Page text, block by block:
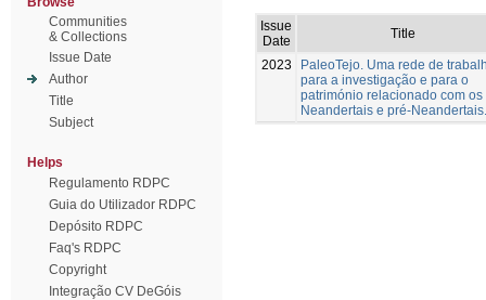
Communities
& Collections
Issue Date
Author
Title
Subject
Helps
Regulamento RDPC
Guia do Utilizador RDPC
Depósito RDPC
Faq's RDPC
Copyright
Integração CV DeGóis
Issue
Date
Title
2023
PaleoTejo. Uma rede de
para a investigação e para o
património relacionado com os
Neandertais e pré-Neandertais.